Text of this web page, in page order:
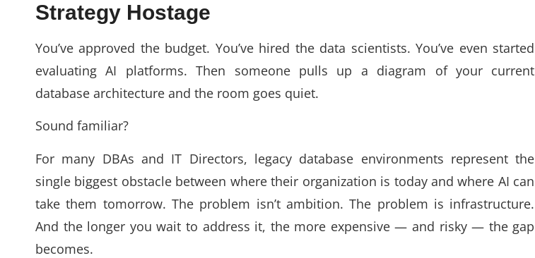
Strategy Hostage
You’ve approved the budget. You’ve hired the data scientists. You’ve even started
evaluating AI platforms. Then someone pulls up a diagram of your current
database architecture and the room goes quiet.
Sound familiar?
For many DBAs and IT Directors, legacy database environments represent the
single biggest obstacle between where their organization is today and where AI can
take them tomorrow. The problem isn’t ambition. The problem is infrastructure.
And the longer you wait to address it, the more expensive — and risky — the gap
becomes.